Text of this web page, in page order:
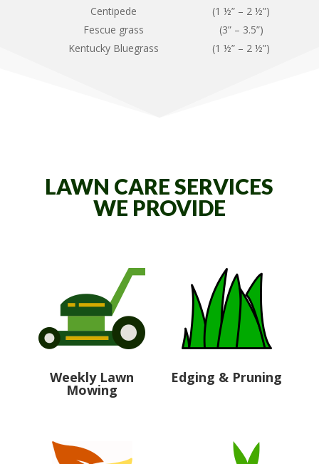
Centipede
Fescue grass
Kentucky Bluegrass
(1 ½” – 2 ½”)
(3” – 3.5”)
(1 ½” – 2 ½”)
LAWN CARE SERVICES
WE PROVIDE
Weekly Lawn
Mowing
Edging & Pruning